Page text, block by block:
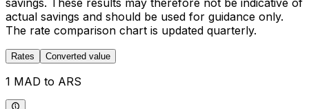
savings. These results may therefore not be indicative of
actual savings and should be used for guidance only.
The rate comparison chart is updated quarterly.
Rates Converted value
1 MAD to ARS